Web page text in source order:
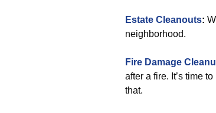
Estate Cleanouts:
neighborhood.
Fire Damage
after a fire. It’s time
that.